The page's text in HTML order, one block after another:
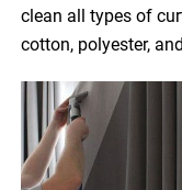
clean all types of
cotton, polyester,